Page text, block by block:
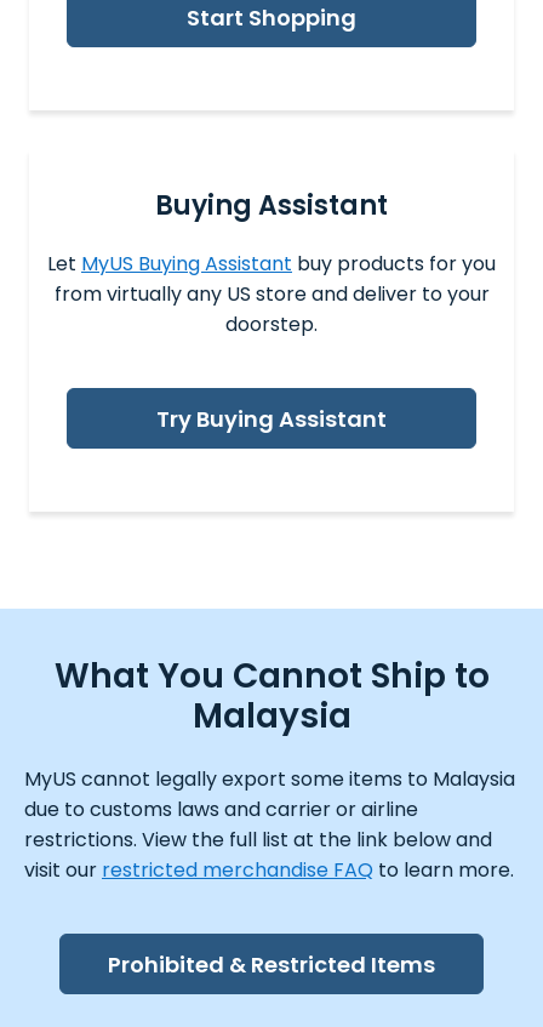
Start Shopping
Buying Assistant
Let MyUS Buying Assistant buy products for you
from virtually any US store and deliver to your
doorstep.
Try Buying Assistant
What You Cannot Ship to
Malaysia
MyUS cannot legally export some items to Malaysia
due to customs laws and carrier or airline
restrictions. View the full list at the link below and
visit our restricted merchandise FAQ to learn more.
Prohibited & Restricted Items